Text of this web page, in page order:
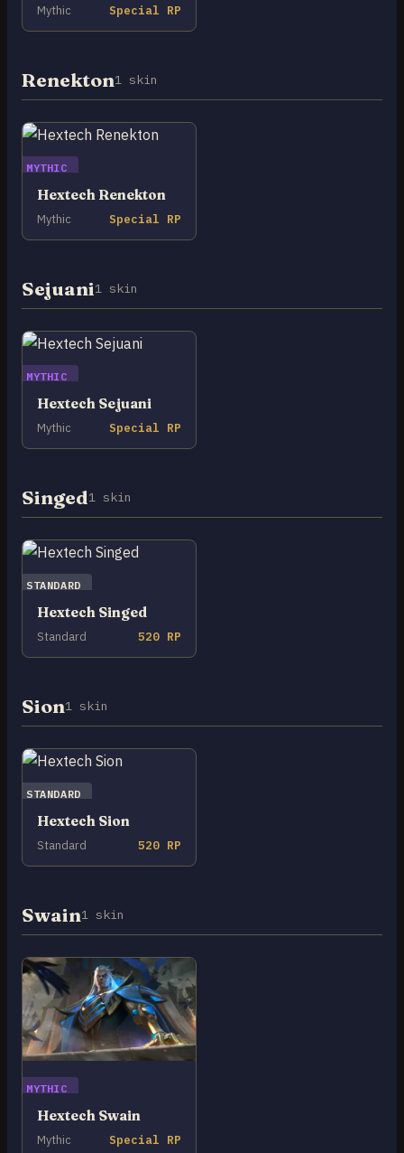
Mythic Special RP
Renekton1 skin
MYTHIC
Hextech Renekton
Mythic Special RP
Sejuani1 skin
MYTHIC
Hextech Sejuani
Mythic Special RP
Singed1 skin
STANDARD
Hextech Singed
Standard 520 RP
Sion1 skin
STANDARD
Hextech Sion
Standard 520 RP
Swain1 skin
MYTHIC
Hextech Swain
Mythic Special RP